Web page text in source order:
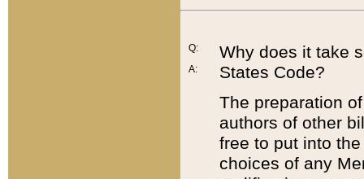
Q:
A:
Why does it take
States Code?
The preparation
authors of other
free to put into
choices of any